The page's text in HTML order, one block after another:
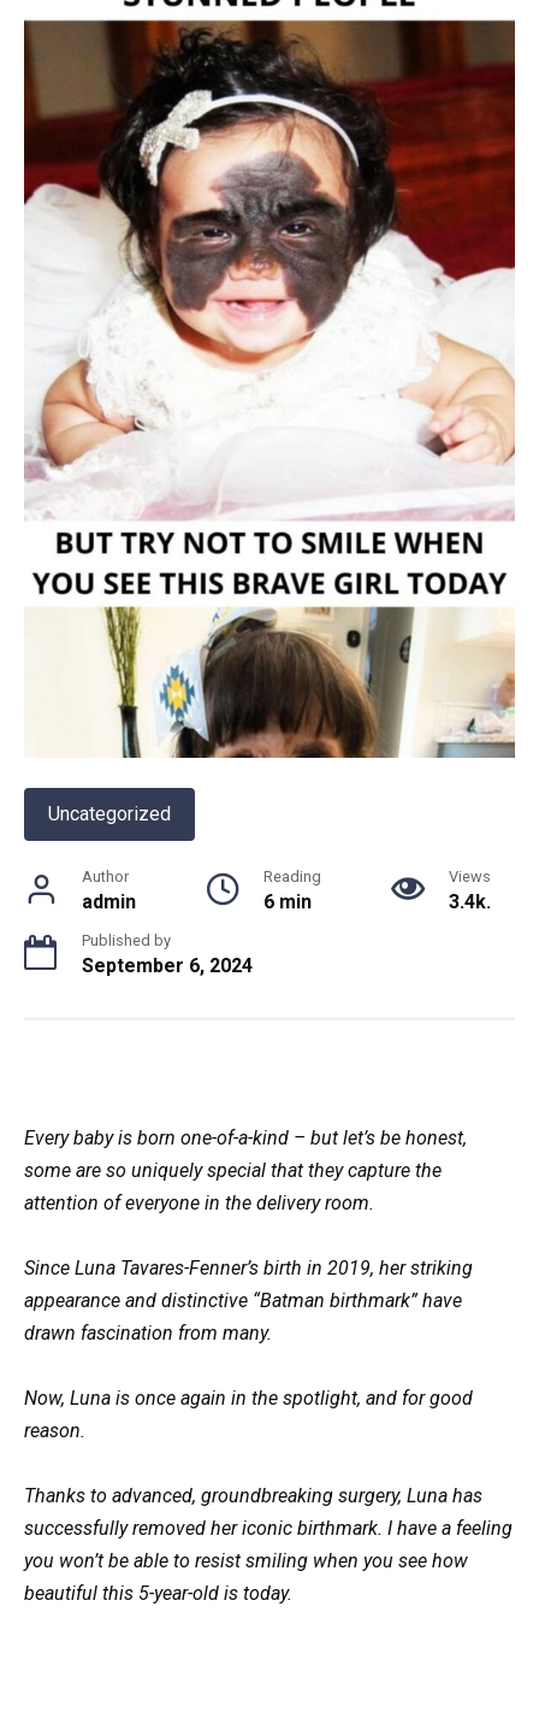
Uncategorized
Author
admin
Reading
6 min
Views
3.4k.
Published by
September 6, 2024
Every baby is born one-of-a-kind – but let’s be honest,
some are so uniquely special that they capture the
attention of everyone in the delivery room.
Since Luna Tavares-Fenner’s birth in 2019, her striking
appearance and distinctive “Batman birthmark” have
drawn fascination from many.
Now, Luna is once again in the spotlight, and for good
reason.
Thanks to advanced, groundbreaking surgery, Luna has
successfully removed her iconic birthmark. I have a feeling
you won’t be able to resist smiling when you see how
beautiful this 5-year-old is today.